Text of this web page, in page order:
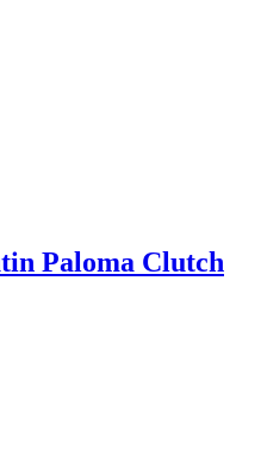
Paloma Clutch